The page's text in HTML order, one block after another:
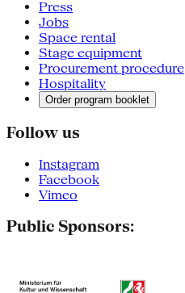
Press
Jobs
Space rental
Stage equipment
Procurement procedure
Hospitality
Order program booklet
Follow us
Instagram
Facebook
Vimeo
Public Sponsors: